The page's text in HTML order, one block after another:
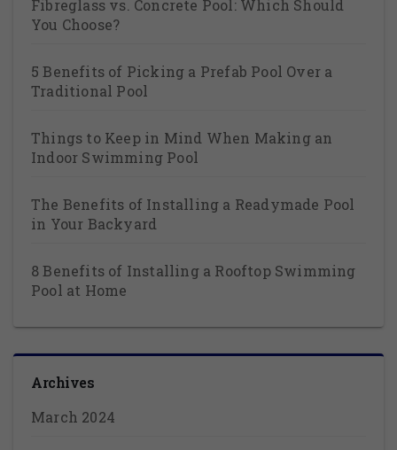
Fibreglass vs. Concrete Pool: Which Should
You Choose?
5 Benefits of Picking a Prefab Pool Over a
Traditional Pool
Things to Keep in Mind When Making an
Indoor Swimming Pool
The Benefits of Installing a Readymade Pool
in Your Backyard
8 Benefits of Installing a Rooftop Swimming
Pool at Home
Archives
March 2024